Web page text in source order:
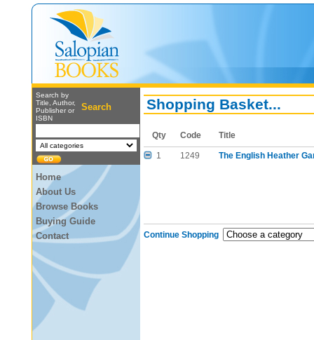
Search by
Title, Author,
Publisher or
ISBN
Search
Home
About Us
Browse Books
Buying Guide
Contact
Shopping Basket...
Qty Code Title
1 1249 The English Heather
Continue Shopping